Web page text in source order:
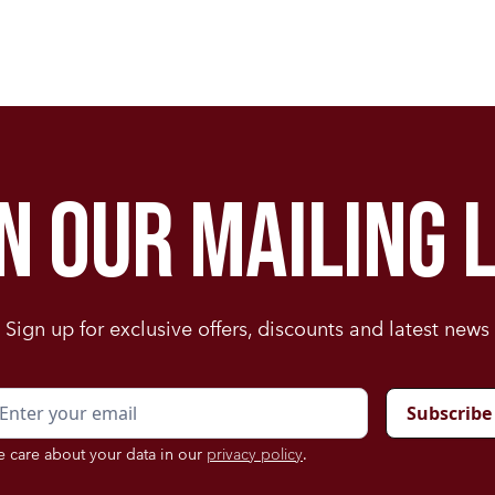
our
Sign up for exclusive offers, discounts and latest news
care about your data in our privacy policy.